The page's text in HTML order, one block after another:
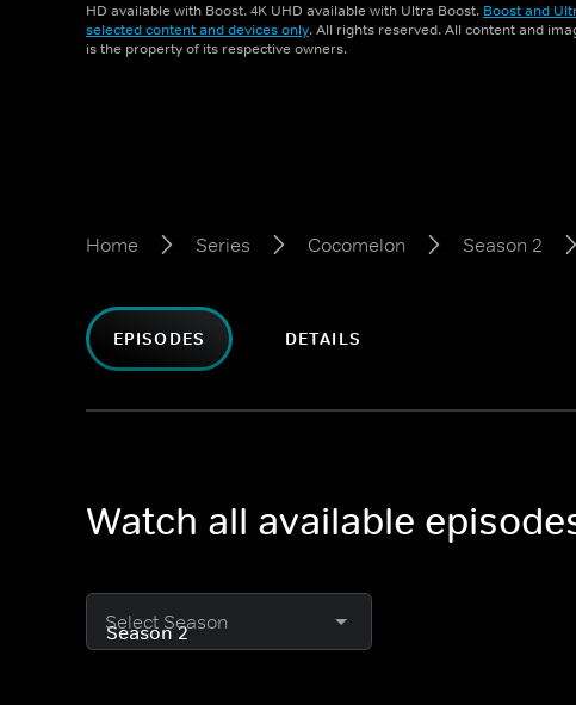
HD available with Boost. 4K UHD available with Ultra Boost. Boost and
selected content and devices only. All rights reserved. All content and
is the property of its respective owners.
Home Series Cocomelon Season 2
EPISODES DETAILS
Watch all available
Select Season